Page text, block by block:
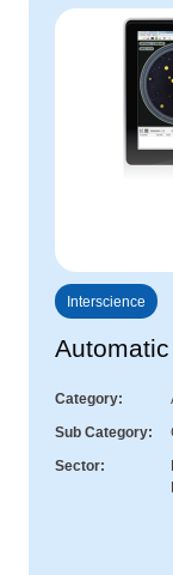
Interscience
Category
Sub Category
Sector